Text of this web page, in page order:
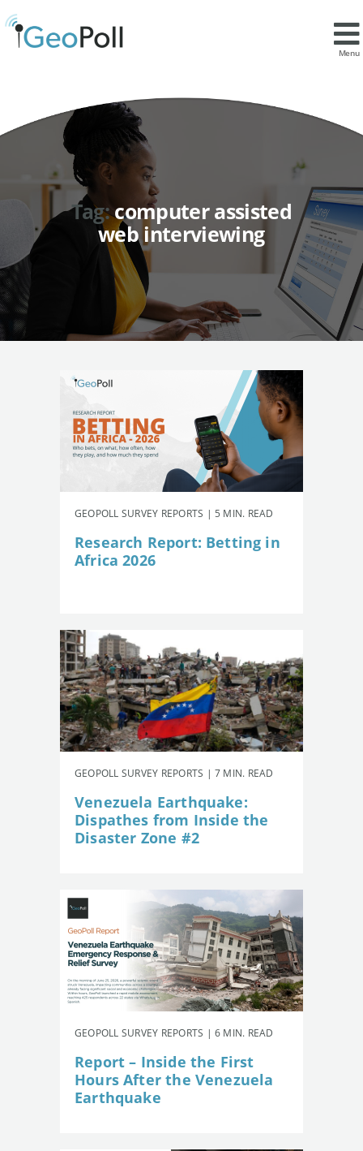
Menu
Tag:computer assisted
web interviewing
GEOPOLL SURVEY REPORTS | 5 MIN. READ
Research Report: Betting in
Africa 2026
GEOPOLL SURVEY REPORTS | 7 MIN. READ
Venezuela Earthquake:
Dispathes from Inside the
Disaster Zone #2
GEOPOLL SURVEY REPORTS | 6 MIN. READ
Report – Inside the First
Hours After the Venezuela
Earthquake